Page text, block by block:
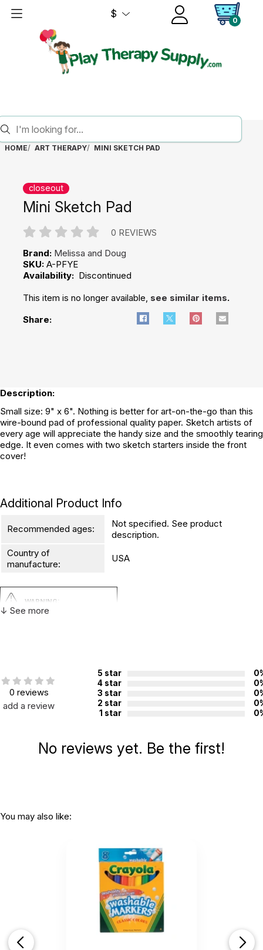
$
0
HOME ART THERAPY MINI SKETCH PAD
closeout
Mini Sketch Pad
0 REVIEWS
Brand: Melissa and Doug
SKU: A-PFYE
Availability: Discontinued
This item is no longer available, see similar items.
Share:
Description:
Small size: 9" x 6". Nothing is better for art-on-the-go than this
wire-bound pad of professional quality paper. Sketch artists of
every age will appreciate the handy size and the smoothly tearing
edge. It even comes with two sketch starters inside the front
cover!
Additional Product Info
Recommended ages:
Not specified. See product
description.
Country of
manufacture:
USA
WARNING:
CHOKING HAZARD - small parts
↓ See more
0 reviews
add a review
5 star
4 star
3 star
2 star
1 star
No reviews yet. Be the first!
You may also like: